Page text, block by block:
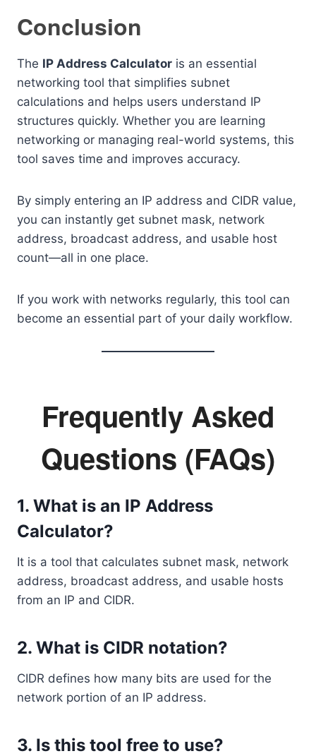
Conclusion
The IP Address Calculator is an essential
networking tool that simplifies subnet
calculations and helps users understand IP
structures quickly. Whether you are learning
networking or managing real-world systems, this
tool saves time and improves accuracy.
By simply entering an IP address and CIDR value,
you can instantly get subnet mask, network
address, broadcast address, and usable host
count—all in one place.
If you work with networks regularly, this tool can
become an essential part of your daily workflow.
Frequently Asked
Questions (FAQs)
1. What is an IP Address
Calculator?
It is a tool that calculates subnet mask, network
address, broadcast address, and usable hosts
from an IP and CIDR.
2. What is CIDR notation?
CIDR defines how many bits are used for the
network portion of an IP address.
3. Is this tool free to use?